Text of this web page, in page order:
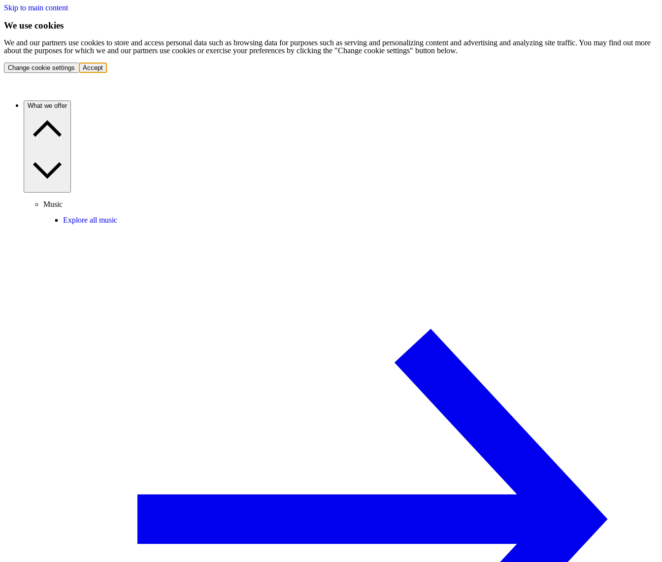
Skip to main content
We use cookies
We and our partners use cookies to store and access personal data such as browsing data for purposes such as serving and personalizing content and advertising and analyzing site traffic. You may find out more
about the purposes for which we and our partners use cookies or exercise your preferences by clicking the "Change cookie settings" button below.
Change cookie settings Accept
What we offer
Music
Explore all music